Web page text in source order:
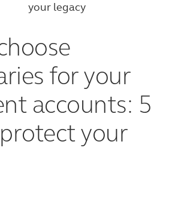
your legacy
for your
accounts: 5
your